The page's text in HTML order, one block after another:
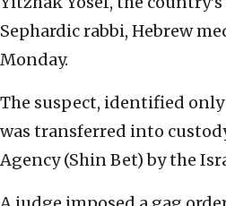
Sephardic rabbi, Hebrew
Monday.
The suspect, identified only
was transferred into
Agency (Shin Bet) by the